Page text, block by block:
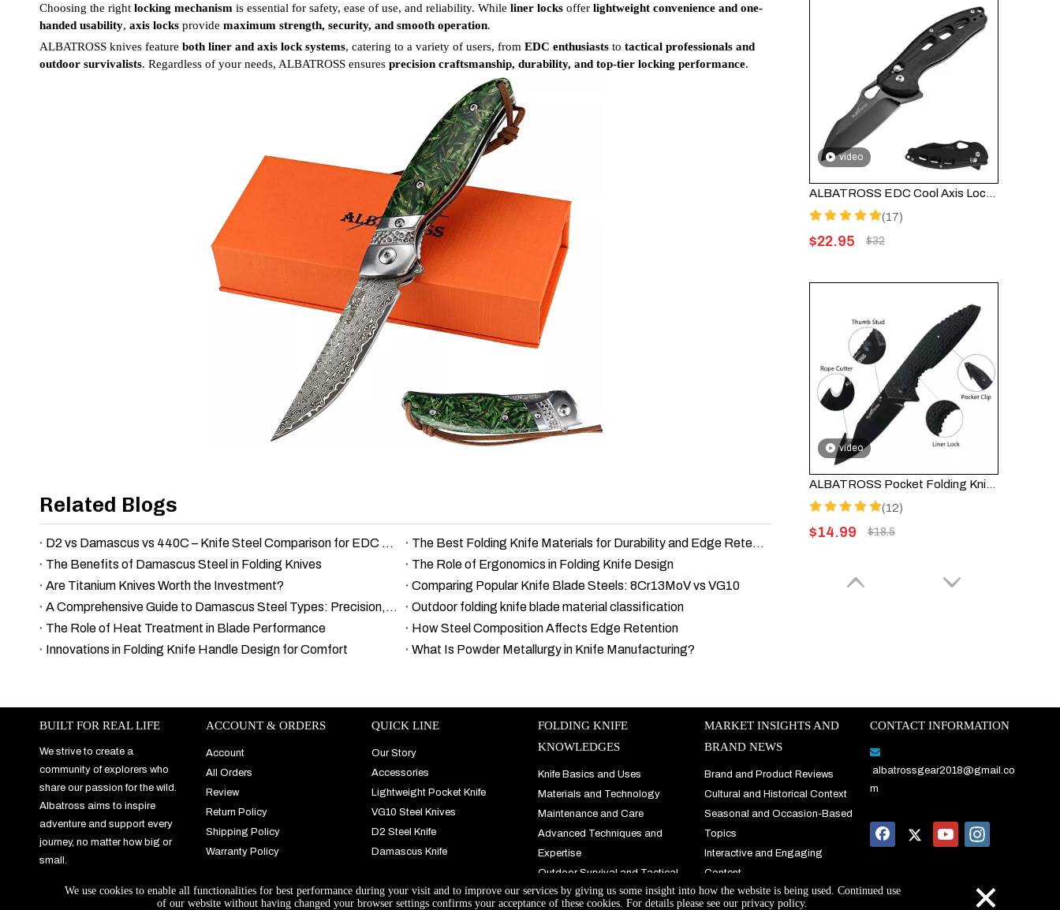
Choosing the right locking mechanism is essential for safety, ease of use, and reliability. While liner locks offer lightweight convenience and one-
handed usability, axis locks provide maximum strength, security, and smooth operation.
ALBATROSS knives feature both liner and axis lock systems, catering to a variety of users, from EDC enthusiasts to tactical professionals and
outdoor survivalists. Regardless of your needs, ALBATROSS ensures precision craftsmanship, durability, and top-tier locking performance.
Related Blogs
D2 vs Damascus vs 440C – Knife Steel Comparison for EDC and Outdoor Use
The Best Folding Knife Materials for Durability and Edge Retention
The Benefits of Damascus Steel in Folding Knives
The Role of Ergonomics in Folding Knife Design
Are Titanium Knives Worth the Investment?
Comparing Popular Knife Blade Steels: 8Cr13MoV vs VG10
A Comprehensive Guide to Damascus Steel Types: Precision, Details, and Excellence
Outdoor folding knife blade material classification
The Role of Heat Treatment in Blade Performance
How Steel Composition Affects Edge Retention
Innovations in Folding Knife Handle Design for Comfort
What Is Powder Metallurgy in Knife Manufacturing?
video
ALBATROSS EDC Cool Axis Lock Folding Knife FK036BC-BK - 3" Black Blade with 4.25" Black FRN Handle
(17)
$22.95 $32
video
ALBATROSS Pocket Folding Knife with Black Coated Blade and Aluminum Handle - AS-19445 (Black)
(12)
$14.99 $18.5
ALBATROSS Pocket Folding Knife with Black Coated Blade and Aluminum Handle，Daily Use、Outdoor, AS-19445 (Green)
20
BUILT FOR REAL LIFE
We strive to create a
community of explorers who
share our passion for the wild.
Albatross aims to inspire
adventure and support every
journey, no matter how big or
small.
ACCOUNT & ORDERS
Account
All Orders
Review
Return Policy
Shipping Policy
Warranty Policy
QUICK LINE
Our Story
Accessories
Lightweight Pocket Knife
VG10 Steel Knives
D2 Steel Knife
Damascus Knife
FOLDING KNIFE
KNOWLEDGES
Knife Basics and Uses
Materials and Technology
Maintenance and Care
Advanced Techniques and
Expertise
Outdoor Survival and Tactical
Use
MARKET INSIGHTS AND
BRAND NEWS
Brand and Product Reviews
Cultural and Historical Context
Seasonal and Occasion-Based
Topics
Interactive and Engaging
Content
CONTACT INFORMATION

albatrossgear2018@gmail.co
m
We use cookies to enable all functionalities for best performance during your visit and to improve our services by giving us some insight into how the website is being used. Continued use
of our website without having changed your browser settings confirms your acceptance of these cookies. For details please see our privacy policy.
×